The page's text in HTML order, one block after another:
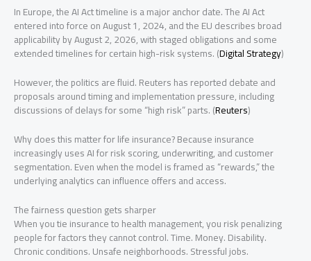
In Europe, the AI Act timeline is a major anchor date. The AI Act
entered into force on August 1, 2024, and the EU describes broad
applicability by August 2, 2026, with staged obligations and some
extended timelines for certain high-risk systems. (Digital Strategy)
However, the politics are fluid. Reuters has reported debate and
proposals around timing and implementation pressure, including
discussions of delays for some “high risk” parts. (Reuters)
Why does this matter for life insurance? Because insurance
increasingly uses AI for risk scoring, underwriting, and customer
segmentation. Even when the model is framed as “rewards,” the
underlying analytics can influence offers and access.
The fairness question gets sharper
When you tie insurance to health management, you risk penalizing
people for factors they cannot control. Time. Money. Disability.
Chronic conditions. Unsafe neighborhoods. Stressful jobs.